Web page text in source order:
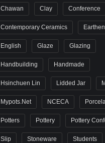
Chawan Clay Conference
Contemporary Ceramics
English Glaze Glazing
Handbuilding Handmade
Hsinchuen Lin Lidded Jar
Mypots.net NCECA
Potters Pottery Pottery
Slip Stoneware Students